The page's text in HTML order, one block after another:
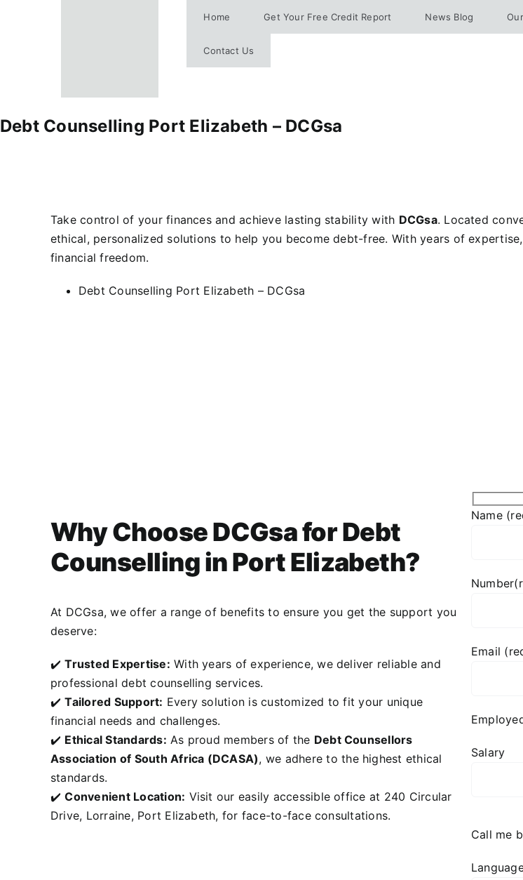
Home Get Your Free Credit Report News Blog
Contact Us
Debt Counselling Port Elizabeth – DCGsa
Take control of your finances and achieve lasting stability with DCGsa. Located
ethical, personalized solutions to help you become debt-free. With years of
financial freedom.
Debt Counselling Port Elizabeth – DCGsa
Why Choose DCGsa for Debt
Counselling in Port Elizabeth?
At DCGsa, we offer a range of benefits to ensure you get the support you
deserve:
✔️Trusted Expertise: With years of experience, we deliver reliable and
professional debt counselling services.
✔️Tailored Support: Every solution is customized to fit your unique
financial needs and challenges.
✔️ Ethical Standards: As proud members of the Debt Counsellors
Association of South Africa (DCASA), we adhere to the highest ethical
standards.
✔️Convenient Location: Visit our easily accessible office at 240 Circular
Drive, Lorraine, Port Elizabeth, for face-to-face consultations.
Name
Email
Salary
Call me